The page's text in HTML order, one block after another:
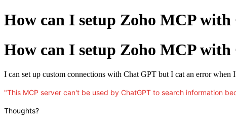
How can I setup Zoho MCP
How can I setup Zoho MCP
I can set up custom connections with Chat GPT but I cat an error when
"This MCP server can't be used by ChatGPT to search information
Thoughts?